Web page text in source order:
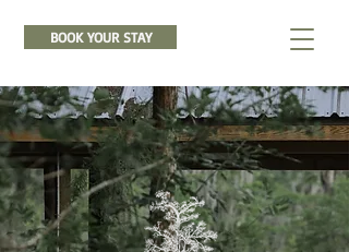
BOOK YOUR STAY